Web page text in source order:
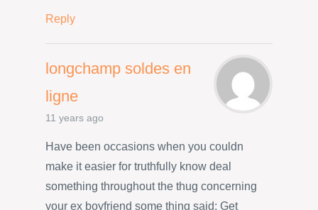
Reply
longchamp soldes en
ligne
11 years ago
Have been occasions when you couldn
make it easier for truthfully know deal
something throughout the thug concerning
your ex boyfriend some thing said: Get